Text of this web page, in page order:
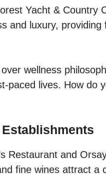
Yacht & Country
and luxury,
wellness
paced lives. How do
Restaurant and
fine wines attract a